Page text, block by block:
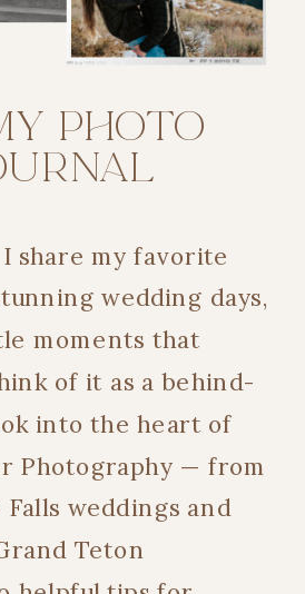
share my favorite
wedding days,
moments that
of it as a behind-
into the heart of
Photography — from
weddings and
Teton
PHOTO